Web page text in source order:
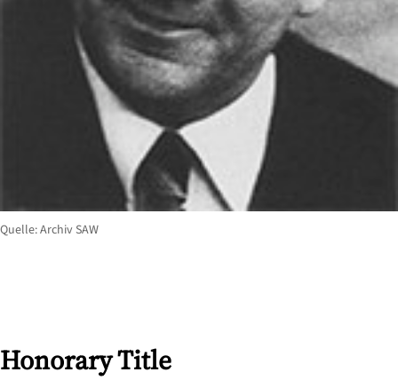
Honorary Title
Quelle: Archiv SAW